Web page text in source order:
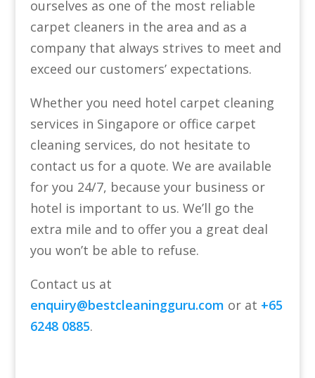
ourselves as one of the most reliable
carpet cleaners in the area and as a
company that always strives to meet and
exceed our customers’ expectations.
Whether you need hotel carpet cleaning
services in Singapore or office carpet
cleaning services, do not hesitate to
contact us for a quote. We are available
for you 24/7, because your business or
hotel is important to us. We’ll go the
extra mile and to offer you a great deal
you won’t be able to refuse.
Contact us at
enquiry@bestcleaningguru.com or at +65
6248 0885.